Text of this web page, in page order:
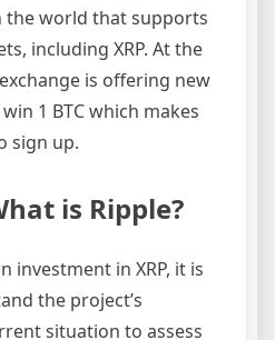
the world that supports
including XRP. At the
is offering new
1 BTC which makes
sign up.
is Ripple?
investment in XRP, it is
the project’s
situation to assess